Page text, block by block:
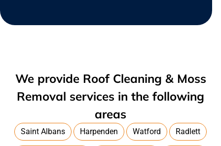
We provide Roof Cleaning & Moss
Removal services in the following
areas
Saint Albans Harpenden Watford Radlett